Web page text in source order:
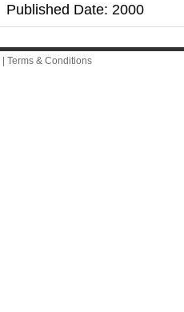
Published Date: 2000
Terms & Conditions